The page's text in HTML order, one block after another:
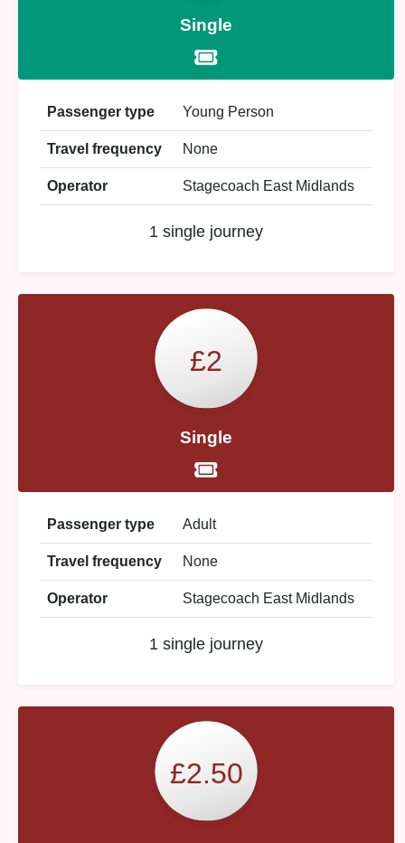
Single
Passenger type Young Person
Travel frequency None
Operator Stagecoach East Midlands
1 single journey
£2
Single
Passenger type Adult
Travel frequency None
Operator Stagecoach East Midlands
1 single journey
£2.50